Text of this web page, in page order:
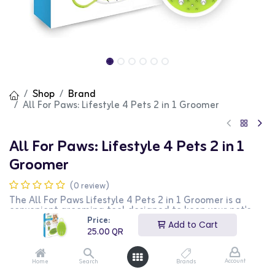
Price:
25.00QR
Add to Cart
Home Search Brands Account
Shop Brand
All For Paws: Lifestyle 4 Pets 2 in 1 Groomer
All For Paws: Lifestyle 4 Pets 2 in 1
Groomer
(0 review)
The All For Paws Lifestyle 4 Pets 2 in 1 Groomer is a
convenient grooming tool designed to keep your pet's
coat clean and healthy. This 2-in-1 groomer features a
brush for removing loose hair and a comb for detangling
fur, making it perfect for both dogs and cats. The
ergonomic handle ensures a comfortable grip, making
grooming sessions easier and more enjoyable for both
you and your pet. This groomer is ideal for pet owners